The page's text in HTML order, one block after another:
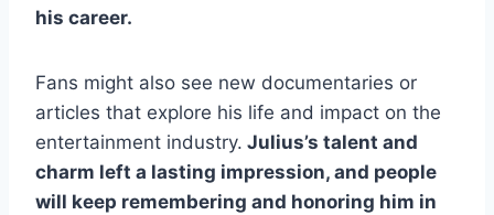
his career.
Fans might also see new documentaries or
articles that explore his life and impact on the
entertainment industry. Julius’s talent and
charm left a lasting impression, and people
will keep remembering and honoring him in